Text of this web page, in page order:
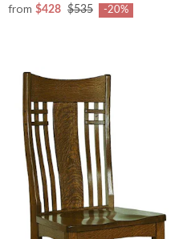
from $428 $535 -20%